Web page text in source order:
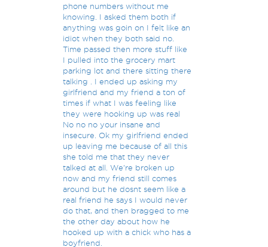
phone numbers without me
knowing. I asked them both if
anything was goin on I felt like an
idiot when they both said no.
Time passed then more stuff like
I pulled into the grocery mart
parking lot and there sitting there
talking . I ended up asking my
girlfriend and my friend a ton of
times if what I was feeling like
they were hooking up was real
No no no your insane and
insecure. Ok my girlfriend ended
up leaving me because of all this
she told me that they never
talked at all. We're broken up
now and my friend still comes
around but he dosnt seem like a
real friend he says I would never
do that, and then bragged to me
the other day about how he
hooked up with a chick who has a
boyfriend.